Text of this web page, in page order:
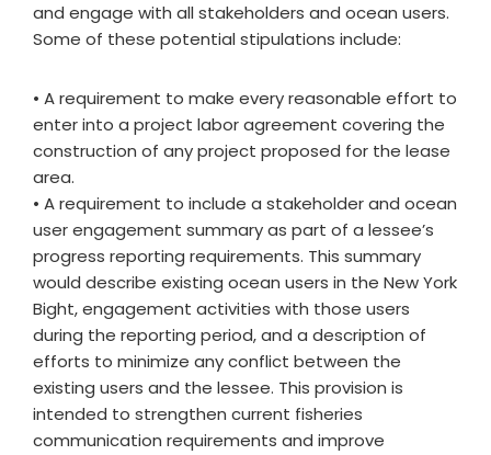
and engage with all stakeholders and ocean users.
Some of these potential stipulations include:
• A requirement to make every reasonable effort to
enter into a project labor agreement covering the
construction of any project proposed for the lease
area.
• A requirement to include a stakeholder and ocean
user engagement summary as part of a lessee’s
progress reporting requirements. This summary
would describe existing ocean users in the New York
Bight, engagement activities with those users
during the reporting period, and a description of
efforts to minimize any conflict between the
existing users and the lessee. This provision is
intended to strengthen current fisheries
communication requirements and improve